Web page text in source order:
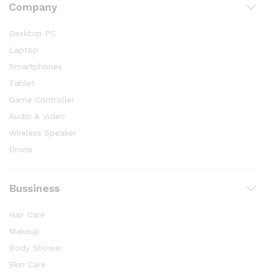
Company
Desktop PC
Laptop
Smartphones
Tablet
Game Controller
Audio & Video
Wireless Speaker
Drone
Bussiness
Hair Care
Makeup
Body Shower
Skin Care